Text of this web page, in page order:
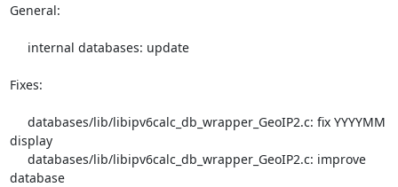
General:
Fixes:
display
database